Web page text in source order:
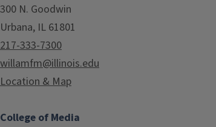
300 N. Goodwin
Urbana, IL 61801
217-333-7300
willamfm@illinois.edu
Location & Map
College of Media